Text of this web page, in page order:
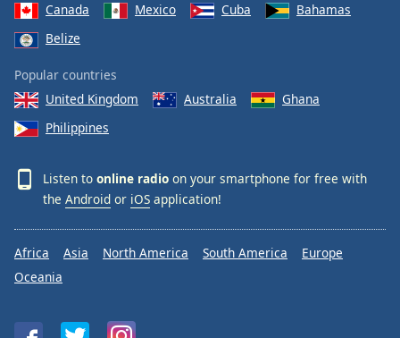
Canada
Mexico Cuba
Bahamas
Belize
Popular countries
United Kingdom
Australia
Ghana
Philippines
Listen to online radio on your smartphone for free with
the Android or iOS application!
Africa Asia North America South America
Europe
Oceania